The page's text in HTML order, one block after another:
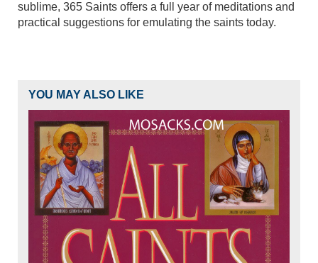
sublime, 365 Saints offers a full year of meditations and
practical suggestions for emulating the saints today.
YOU MAY ALSO LIKE